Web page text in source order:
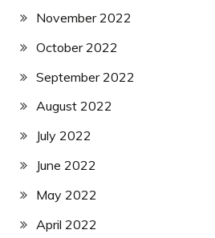
November 2022
October 2022
September 2022
August 2022
July 2022
June 2022
May 2022
April 2022